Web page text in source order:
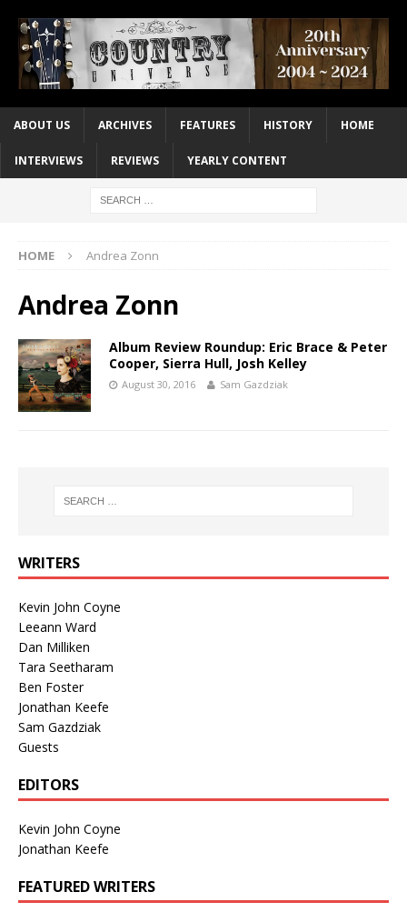
ABOUT US ARCHIVES FEATURES HISTORY HOME
INTERVIEWS REVIEWS YEARLY CONTENT
HOME Andrea Zonn
Andrea Zonn
Album Review Roundup: Eric Brace & Peter
Cooper, Sierra Hull, Josh Kelley
August 30, 2016 Sam Gazdziak
WRITERS
Kevin John Coyne
Leeann Ward
Dan Milliken
Tara Seetharam
Ben Foster
Jonathan Keefe
Sam Gazdziak
Guests
EDITORS
Kevin John Coyne
Jonathan Keefe
FEATURED WRITERS